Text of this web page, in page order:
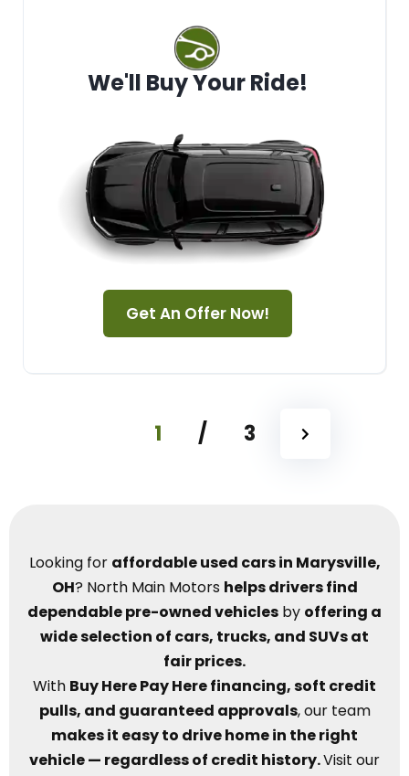
We'll Buy Your Ride!
Get An Offer Now!
1 / 3
Looking for affordable used cars in Marysville,
OH? North Main Motors helps drivers find
dependable pre-owned vehicles by offering a
wide selection of cars, trucks, and SUVs at
fair prices.
With Buy Here Pay Here financing, soft credit
pulls, and guaranteed approvals, our team
makes it easy to drive home in the right
vehicle — regardless of credit history.Visit our